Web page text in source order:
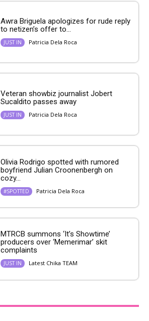
Awra Briguela apologizes for rude reply
to netizen’s offer to...
JUST IN Patricia Dela Roca
Veteran showbiz journalist Jobert
Sucaldito passes away
JUST IN Patricia Dela Roca
Olivia Rodrigo spotted with rumored
boyfriend Julian Croonenbergh on
cozy...
#SPOTTED Patricia Dela Roca
MTRCB summons ‘It’s Showtime’
producers over ‘Memerimar’ skit
complaints
JUST IN Latest Chika TEAM